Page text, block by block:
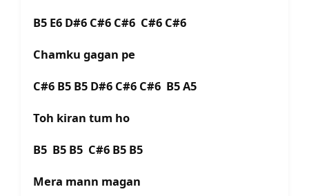
B5 E6 D#6 C#6 C#6 C#6 C#6
Chamku gagan pe
C#6 B5 B5 D#6 C#6 C#6 B5 A5
Toh kiran tum ho
B5 B5 B5 C#6 B5 B5
Mera mann magan